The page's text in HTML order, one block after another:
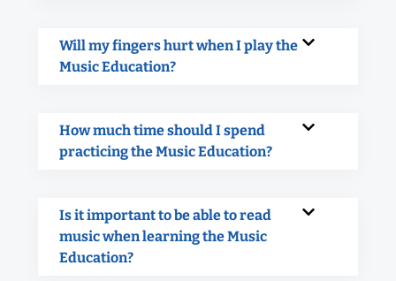
Will my fingers hurt when I play the
Music Education?
How much time should I spend
practicing the Music Education?
Is it important to be able to read
music when learning the Music
Education?